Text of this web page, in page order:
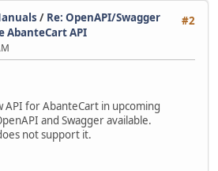
#2
/ Re: OpenAPI/Swagger
AbanteCart API
API for AbanteCart in upcoming
and Swagger available.
not support it.